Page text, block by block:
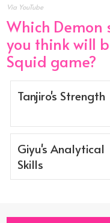
Via YouTube
Which Demon
you think will
Squid game?
Tanjiro's Strength
Giyu's Analytical
Skills